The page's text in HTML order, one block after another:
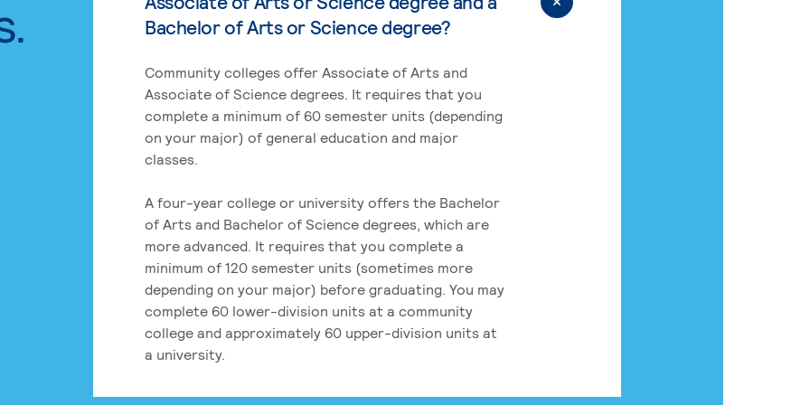
Bachelor of Arts or Science degree?
Community colleges offer Associate of Arts and
Associate of Science degrees. It requires that you
complete a minimum of 60 semester units (depending
on your major) of general education and major
classes.
A four-year college or university offers the Bachelor
of Arts and Bachelor of Science degrees, which are
more advanced. It requires that you complete a
minimum of 120 semester units (sometimes more
depending on your major) before graduating. You may
complete 60 lower-division units at a community
college and approximately 60 upper-division units at
a university.